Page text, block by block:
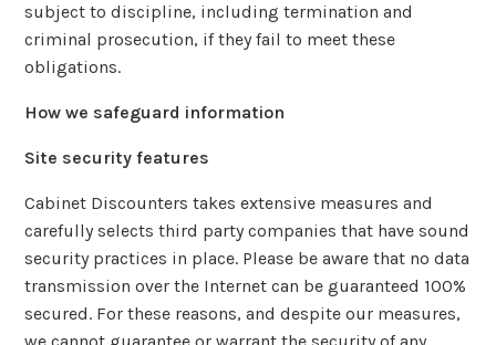
subject to discipline, including termination and
criminal prosecution, if they fail to meet these
obligations.
How we safeguard information
Site security features
Cabinet Discounters takes extensive measures and
carefully selects third party companies that have sound
security practices in place. Please be aware that no data
transmission over the Internet can be guaranteed 100%
secured. For these reasons, and despite our measures,